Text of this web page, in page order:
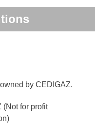
by CEDIGAZ.
(Not for profit